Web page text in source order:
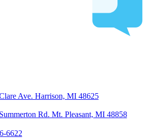
Ave. Harrison, MI 48625
Rd. Mt. Pleasant, MI 48858
6622